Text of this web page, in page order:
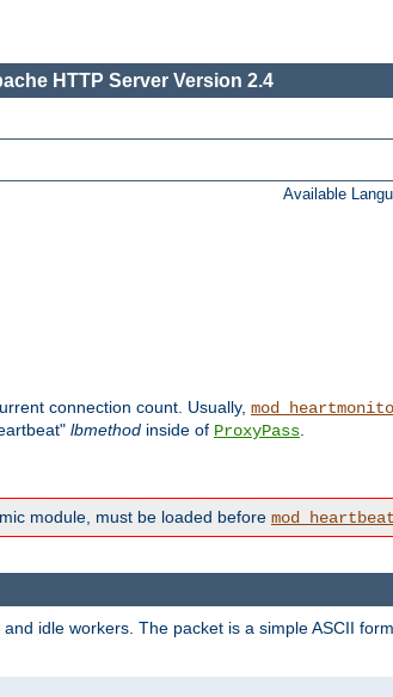
HTTP Server Version 2.4
Available
connection count. Usually,
lbmethod inside of ProxyPass.
module, must be loaded before mod_heartbeat
idle workers. The packet is a simple ASCII